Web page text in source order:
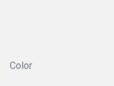
Color